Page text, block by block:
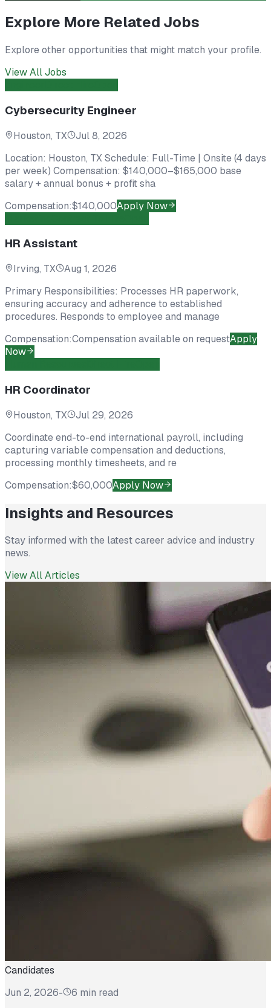
Explore More Related Jobs
Explore other opportunities that might match your profile.
View All Jobs
Cybersecurity Engineer
Houston, TX
Jul 8, 2026
Location: Houston, TX Schedule: Full-Time | Onsite (4 days
per week) Compensation: $140,000–$165,000 base
salary + annual bonus + profit sha
Compensation:$140,000Apply Now
HR Assistant
Irving, TX
Aug 1, 2026
Primary Responsibilities: Processes HR paperwork,
ensuring accuracy and adherence to established
procedures. Responds to employee and manage
Compensation:Compensation available on requestApply
Now
HR Coordinator
Houston, TX
Jul 29, 2026
Coordinate end-to-end international payroll, including
capturing variable compensation and deductions,
processing monthly timesheets, and re
Compensation:$60,000Apply Now
Insights and Resources
Stay informed with the latest career advice and industry
news.
View All Articles
Candidates
Jun 2, 2026- 6 min read